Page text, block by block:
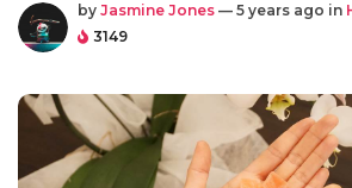
by Jasmine Jones — 5 years ago in
3149